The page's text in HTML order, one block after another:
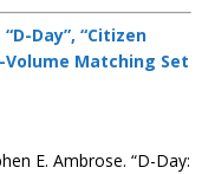
Day”, “Citizen
Volume Matching Set
E. Ambrose. “D-Day: